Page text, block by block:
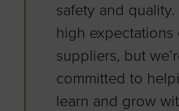
safety and quality.
high expectations
suppliers, but
committed to
learn and grow